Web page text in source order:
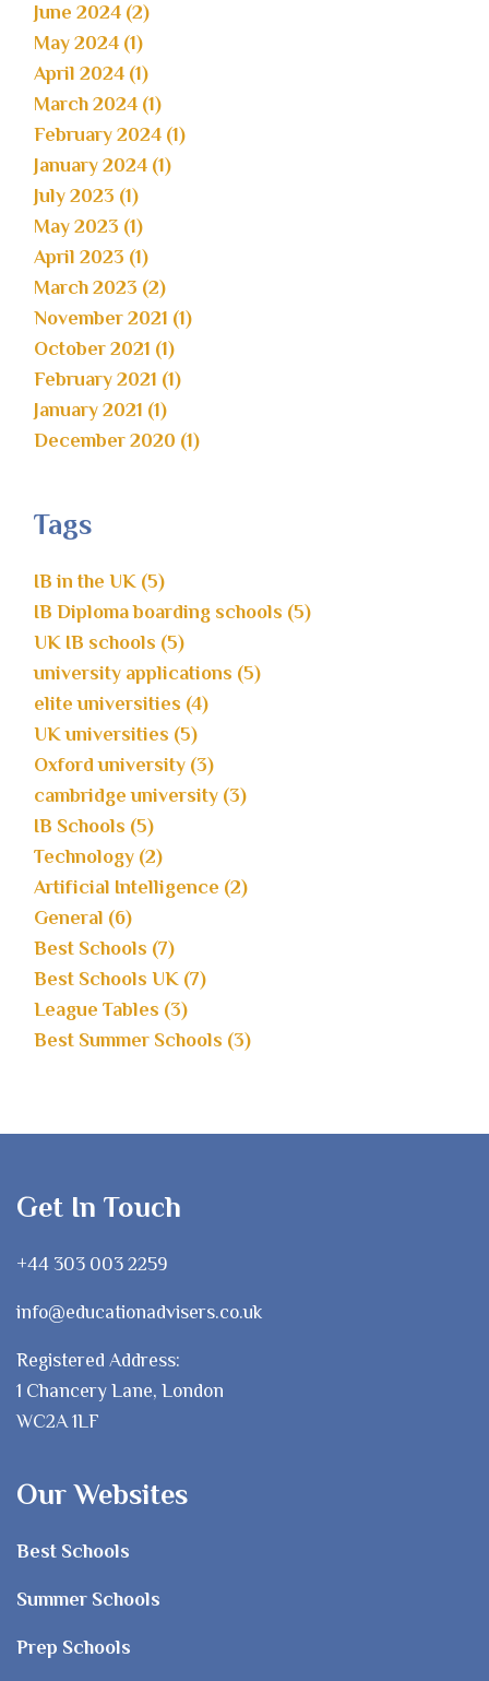
June 2024 (2)
May 2024 (1)
April 2024 (1)
March 2024 (1)
February 2024 (1)
January 2024 (1)
July 2023 (1)
May 2023 (1)
April 2023 (1)
March 2023 (2)
November 2021 (1)
October 2021 (1)
February 2021 (1)
January 2021 (1)
December 2020 (1)
Tags
IB in the UK (5)
IB Diploma boarding schools (5)
UK IB schools (5)
university applications (5)
elite universities (4)
UK universities (5)
Oxford university (3)
cambridge university (3)
IB Schools (5)
Technology (2)
Artificial Intelligence (2)
General (6)
Best Schools (7)
Best Schools UK (7)
League Tables (3)
Best Summer Schools (3)
Get In Touch
+44 303 003 2259
info@educationadvisers.co.uk
Registered Address:
1 Chancery Lane, London
WC2A 1LF
Our Websites
Best Schools
Summer Schools
Prep Schools